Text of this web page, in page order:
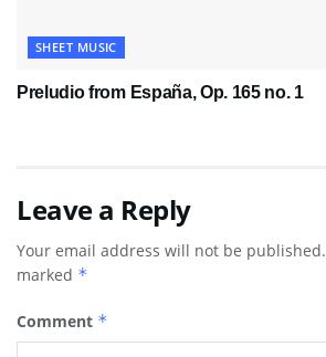
SHEET MUSIC
Preludio from España, Op. 165 no. 1
Leave a Reply
Your email address will not be published.
marked *
Comment *